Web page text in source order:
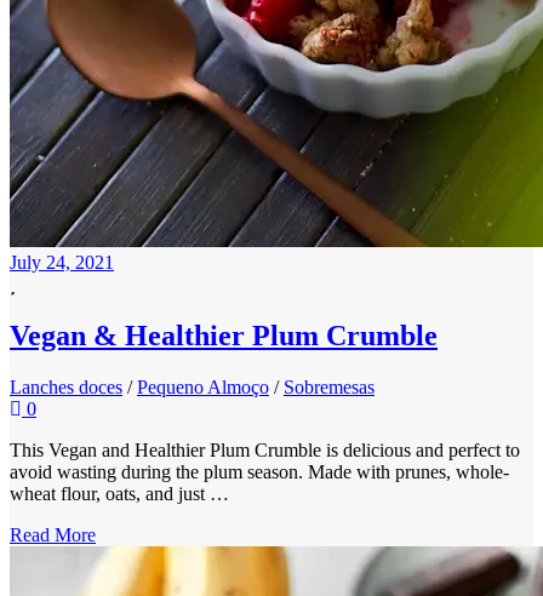
July 24, 2021
Vegan & Healthier Plum Crumble
Lanches doces /Pequeno Almoço / Sobremesas
0
This Vegan and Healthier Plum Crumble is delicious and perfect to
avoid wasting during the plum season. Made with prunes, whole-
wheat flour, oats, and just …
Read More